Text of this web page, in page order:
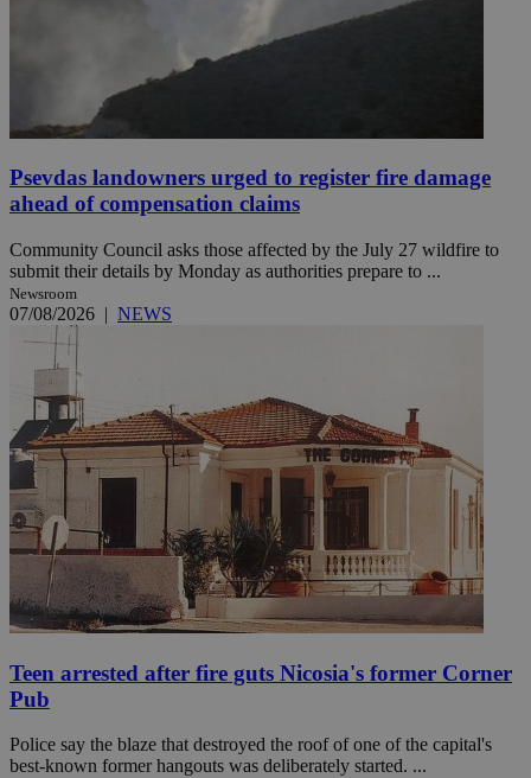
Psevdas landowners urged to register fire damage
ahead of compensation claims
Community Council asks those affected by the July 27 wildfire to
submit their details by Monday as authorities prepare to ...
Newsroom
07/08/2026 | NEWS
Teen arrested after fire guts Nicosia's former Corner
Pub
Police say the blaze that destroyed the roof of one of the capital's
best-known former hangouts was deliberately started. ...